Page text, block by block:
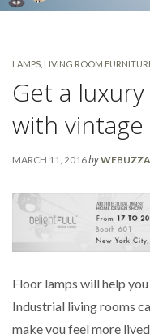
LAMPS LIVING ROOM
Get a
with
MARCH 11, 2016by
Floor lamps will help
Industrial living rooms
make you feel more